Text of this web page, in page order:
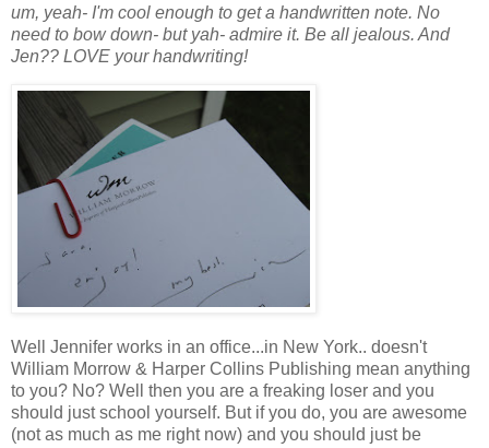
um, yeah- I'm cool enough to get a handwritten note. No
need to bow down- but yah- admire it. Be all jealous. And
Jen?? LOVE your handwriting!
Well Jennifer works in an office...in New York.. doesn't
William Morrow & Harper Collins Publishing mean anything
to you? No? Well then you are a freaking loser and you
should just school yourself. But if you do, you are awesome
(not as much as me right now) and you should just be